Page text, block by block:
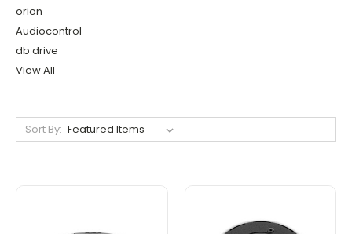
orion
Audiocontrol
db drive
View All
Sort By: